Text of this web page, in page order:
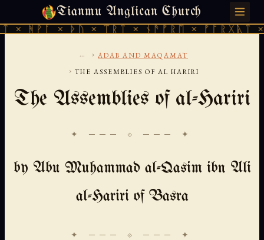
Tianmu Anglican Church
ᚦᚢ × ᛠᚱᛏ × ᚾᚫᚠᚱᛖ × ᚠᚩᚱᚷᚣᛏ × ᚻᚹᚪ
THURSDAY, AUGUST 6, 2026 · 天火 · TIANMU.ORG
... › ADAB AND MAQAMAT
› THE ASSEMBLIES OF AL HARIRI
The Assemblies of al-Hariri
✦ ─── ⟐ ─── ✦
by Abu Muhammad al-Qasim ibn Ali
al-Hariri of Basra